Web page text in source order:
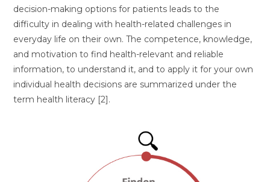
decision-making options for patients leads to the
difficulty in dealing with health-related challenges in
everyday life on their own. The competence, knowledge,
and motivation to find health-relevant and reliable
information, to understand it, and to apply it for your own
individual health decisions are summarized under the
term health literacy [2].